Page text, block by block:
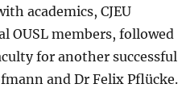
academics, CJEU
OUSL members, followed
for another successful
and Dr Felix Pflücke.